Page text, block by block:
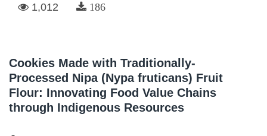
1,012 186
Cookies Made with Traditionally-
Processed Nipa (Nypa fruticans) Fruit
Flour: Innovating Food Value Chains
through Indigenous Resources